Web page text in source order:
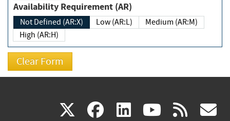
Availability Requirement (AR)
Not Defined (AR:X) Low (AR:L)
Medium (AR:M)
High (AR:H)
X(link facebook
(link linkedin
(link (link rss